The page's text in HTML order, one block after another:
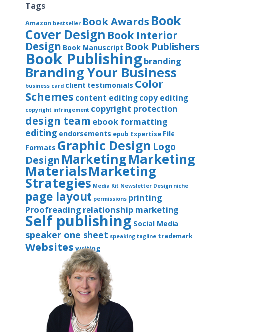
Tags
Amazon bestseller Book Awards Book
Cover Design Book Interior
Design Book Manuscript Book Publishers
Book Publishingbranding
Branding Your Business
business card client testimonials Color
Schemes content editingcopy editing
copyright infringement copyright protection
design team ebook formatting
editing endorsements epub Expertise File
Formats Graphic Design Logo
Design MarketingMarketing
MaterialsMarketing
Strategies Media Kit Newsletter Design niche
page layout permissions printing
Proofreading relationship marketing
Self publishing Social Media
speaker one sheet speaking tagline trademark
Websites writing